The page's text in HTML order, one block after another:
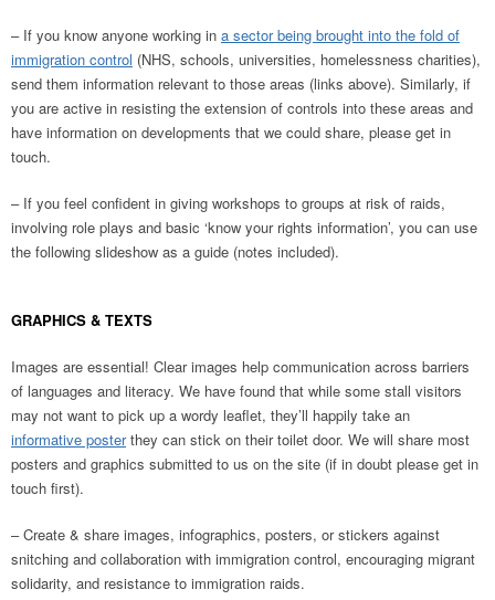
– If you know anyone working in a sector being brought into the fold of
immigration control (NHS, schools, universities, homelessness charities),
send them information relevant to those areas (links above). Similarly, if
you are active in resisting the extension of controls into these areas and
have information on developments that we could share, please get in
touch.
– If you feel confident in giving workshops to groups at risk of raids,
involving role plays and basic ‘know your rights information’, you can use
the following slideshow as a guide (notes included).
GRAPHICS & TEXTS
Images are essential! Clear images help communication across barriers
of languages and literacy. We have found that while some stall visitors
may not want to pick up a wordy leaflet, they’ll happily take an
informative posterthey can stick on their toilet door. We will share most
posters and graphics submitted to us on the site (if in doubt please get in
touch first).
– Create & share images, infographics, posters, or stickers against
snitching and collaboration with immigration control, encouraging migrant
solidarity, and resistance to immigration raids.